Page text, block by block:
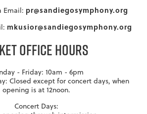
Email: pr@sandiegosymphony.org
mkusior@sandiegosymphony.org
OFFICE HOURS
- Friday: 10am - 6pm
Closed except for concert days, when
opening is at 12noon.
Concert Days: